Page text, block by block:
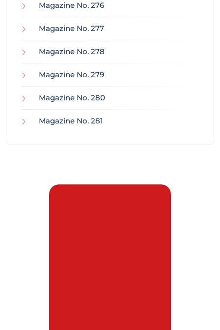
Magazine No. 276
Magazine No. 277
Magazine No. 278
Magazine No. 279
Magazine No. 280
Magazine No. 281